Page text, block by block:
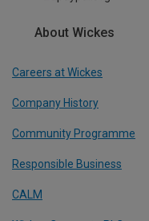
About Wickes
Careers at Wickes
Company History
Community Programme
Responsible Business
CALM